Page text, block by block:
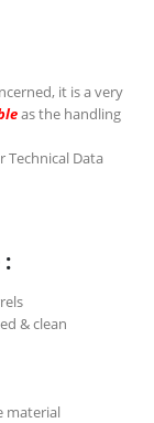
it is a very
as the handling
Technical Data
:
& clean
material